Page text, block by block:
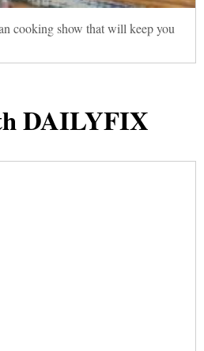
cooking show that will keep you
DAILYFIX